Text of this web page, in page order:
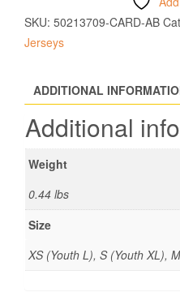
SKU: 50213709-CARD-AB
Jerseys
ADDITIONAL
Additional
Weight
0.44 lbs
Size
XS (Youth L), S (Youth XL),